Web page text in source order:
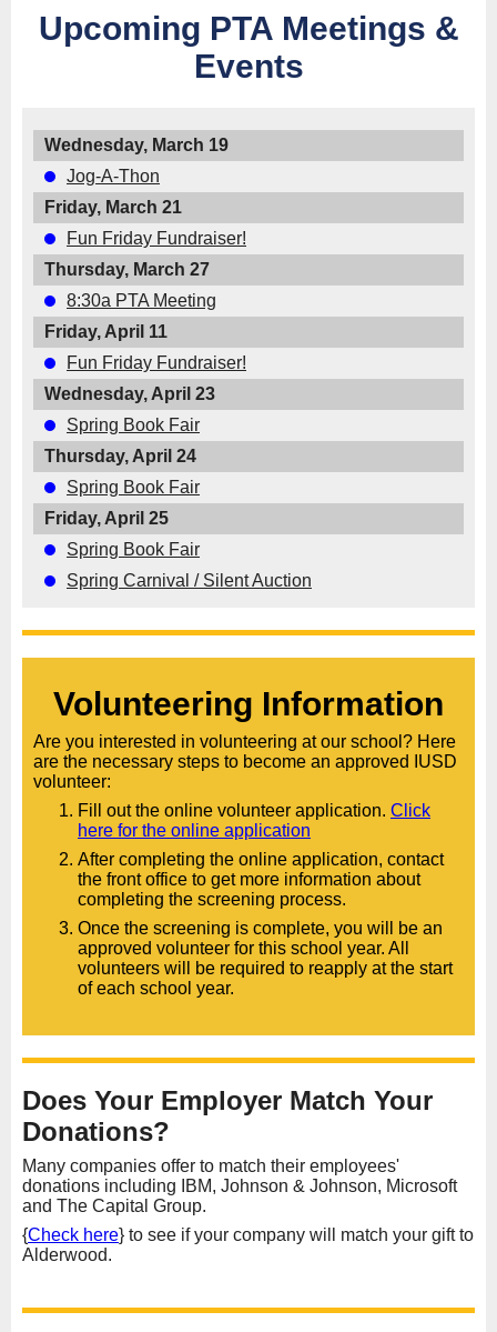
Upcoming PTA Meetings &
Events
Wednesday, March 19
Jog-A-Thon
Friday, March 21
Fun Friday Fundraiser!
Thursday, March 27
8:30a PTA Meeting
Friday, April 11
Fun Friday Fundraiser!
Wednesday, April 23
Spring Book Fair
Thursday, April 24
Spring Book Fair
Friday, April 25
Spring Book Fair
Spring Carnival / Silent Auction
Volunteering Information
Are you interested in volunteering at our school? Here
are the necessary steps to become an approved IUSD
volunteer:
Fill out the online volunteer application. Click
here for the online application
After completing the online application, contact
the front office to get more information about
completing the screening process.
Once the screening is complete, you will be an
approved volunteer for this school year. All
volunteers will be required to reapply at the start
of each school year.
Does Your Employer Match Your
Donations?
Many companies offer to match their employees'
donations including IBM, Johnson & Johnson, Microsoft
and The Capital Group.
{Check here} to see if your company will match your gift to
Alderwood.